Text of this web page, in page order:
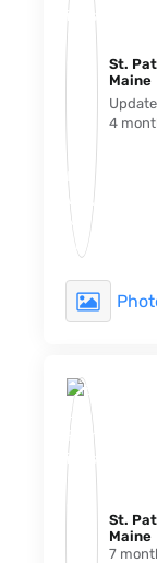
St.
Maine️
4
St.
Maine️
7